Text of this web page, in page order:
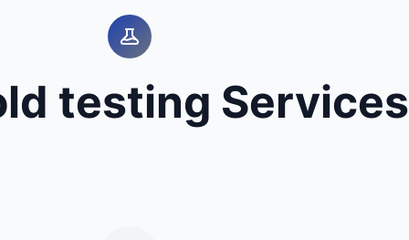
testing Services